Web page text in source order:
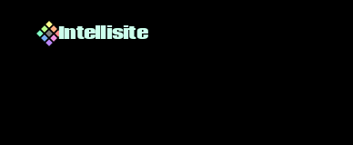
Intellisite